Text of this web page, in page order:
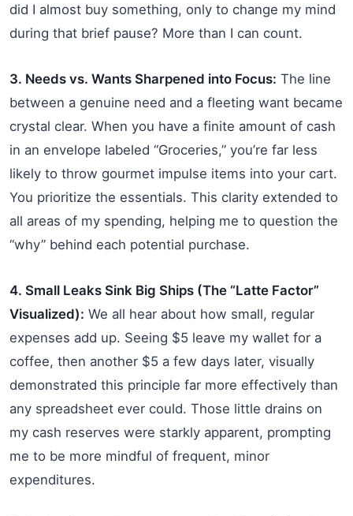
did I almost buy something, only to change my mind
during that brief pause? More than I can count.
3. Needs vs. Wants Sharpened into Focus: The line
between a genuine need and a fleeting want became
crystal clear. When you have a finite amount of cash
in an envelope labeled “Groceries,” you’re far less
likely to throw gourmet impulse items into your cart.
You prioritize the essentials. This clarity extended to
all areas of my spending, helping me to question the
“why” behind each potential purchase.
4. Small Leaks Sink Big Ships (The “Latte Factor”
Visualized): We all hear about how small, regular
expenses add up. Seeing $5 leave my wallet for a
coffee, then another $5 a few days later, visually
demonstrated this principle far more effectively than
any spreadsheet ever could. Those little drains on
my cash reserves were starkly apparent, prompting
me to be more mindful of frequent, minor
expenditures.